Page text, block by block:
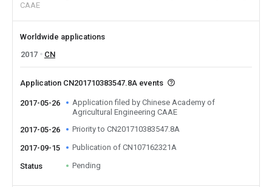
CAAE
Worldwide applications
2017
CN
Application CN201710383547.8A events
2017-05-26
Application filed by Chinese Academy of
Agricultural Engineering CAAE
2017-05-26
Priority to CN201710383547.8A
2017-09-15 Publication of CN107162321A
Status Pending